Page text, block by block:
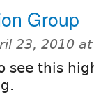
Group
23, 2010
see this